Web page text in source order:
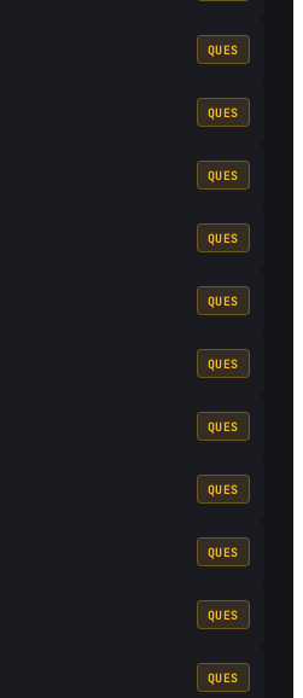
QUES
QUES
QUES
QUES
QUES
QUES
QUES
QUES
QUES
QUES
QUES